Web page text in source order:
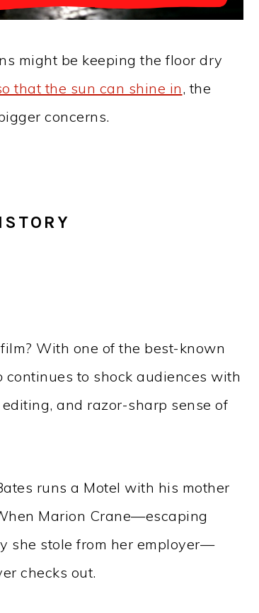
might be keeping the floor dry
that the sun can shine in, the
concerns.
With one of the best-known
continues to shock audiences with
and razor-sharp sense of
runs a Motel with his mother
Marion Crane—escaping
she stole from her employer—
checks out.